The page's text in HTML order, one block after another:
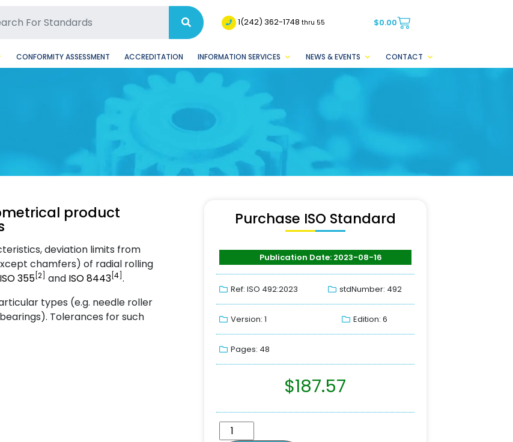
Page
Page 1(242) 362-1748thru 55 $0.00
CONFORMITY ASSESSMENT ACCREDITATION INFORMATION SERVICES NEWS & EVENTS CONTACT
product
deviation limits from
chamfers) of radial rolling
ISO355 2 and ISO8443 4 .
types (e.g. needle roller
Tolerances for such
Purchase ISO Standard
Publication Date: 2023-08-16
Ref: ISO 492:2023 stdNumber: 492
Version: 1 Edition: 6
Pages: 48
$187.57